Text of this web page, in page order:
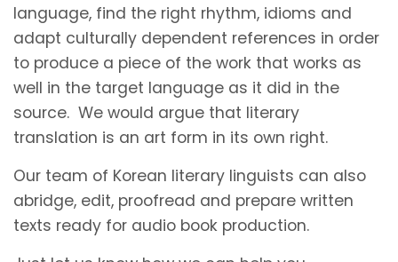
language, find the right rhythm, idioms and
adapt culturally dependent references in order
to produce a piece of the work that works as
well in the target language as it did in the
source. We would argue that literary
translation is an art form in its own right.
Our team of Korean literary linguists can also
abridge, edit, proofread and prepare written
texts ready for audio book production.